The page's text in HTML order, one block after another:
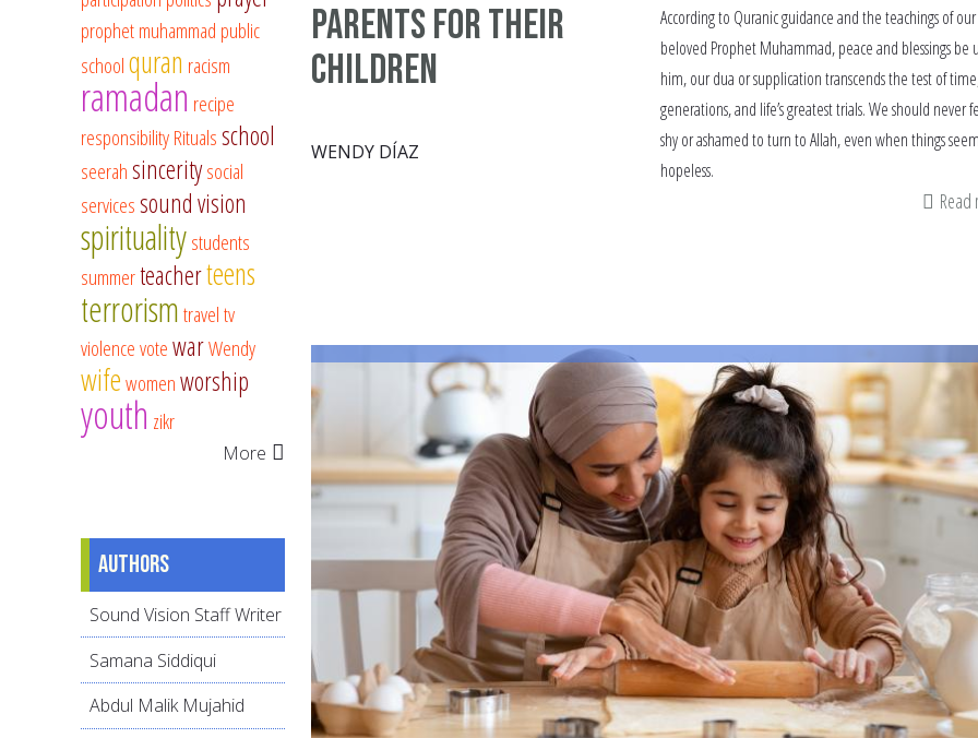
Parents for Their
Children
WENDY DÍAZ
According to Quranic guidance and the teachings of our
beloved Prophet Muhammad, peace and blessings be
him, our dua or supplication transcends the test of
generations, and life’s greatest trials. We should never
shy or ashamed to turn to Allah, even when things seem
hopeless.
prophet muhammad public
schoolquran racism
ramadan recipe
responsibilityRitualsschool
seerahsinceritysocial
servicessound vision
spiritualitystudents
summerteacherteens
terrorismtraveltv
violencevotewarWendy
wifewomenworship
youth zikr
More
Authors
Sound Vision Staff Writer
Samana Siddiqui
Abdul Malik Mujahid